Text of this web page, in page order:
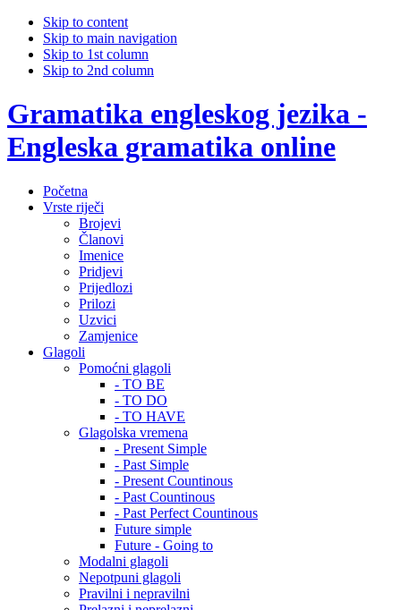
Skip to content
Skip to main navigation
Skip to 1st column
Skip to 2nd column
Gramatika engleskog jezika -
Engleska gramatika online
Početna
Vrste riječi
Brojevi
Članovi
Imenice
Pridjevi
Prijedlozi
Prilozi
Uzvici
Zamjenice
Glagoli
Pomoćni glagoli
- TO BE
- TO DO
- TO HAVE
Glagolska vremena
- Present Simple
- Past Simple
- Present Countinous
- Past Countinous
- Past Perfect Countinous
Future simple
Future - Going to
Modalni glagoli
Nepotpuni glagoli
Pravilni i nepravilni